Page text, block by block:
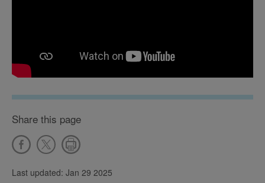
Share this page
Last updated: Jan 29 2025